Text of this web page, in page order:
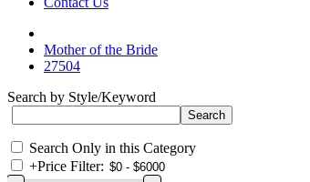
Mother of the Bride
27504
Search by Style/Keyword
Search Only in this Category
+Price Filter: